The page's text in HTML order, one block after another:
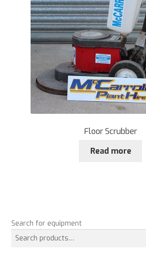
Floor Scrubber
Read more
Search for equipment